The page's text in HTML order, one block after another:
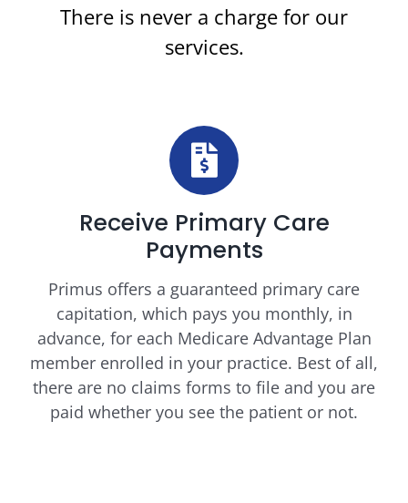
There is never a charge for our
services.
Receive Primary Care
Payments
Primus offers a guaranteed primary care
capitation, which pays you monthly, in
advance, for each Medicare Advantage Plan
member enrolled in your practice. Best of all,
there are no claims forms to file and you are
paid whether you see the patient or not.